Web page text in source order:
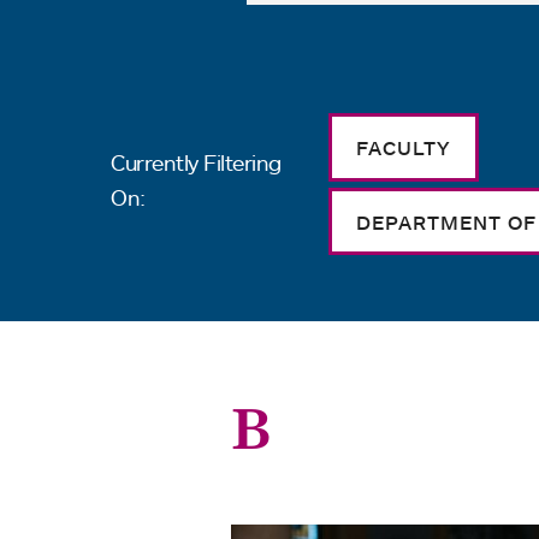
Currently Filtering
On:
FACULTY
DEPARTMENT
B